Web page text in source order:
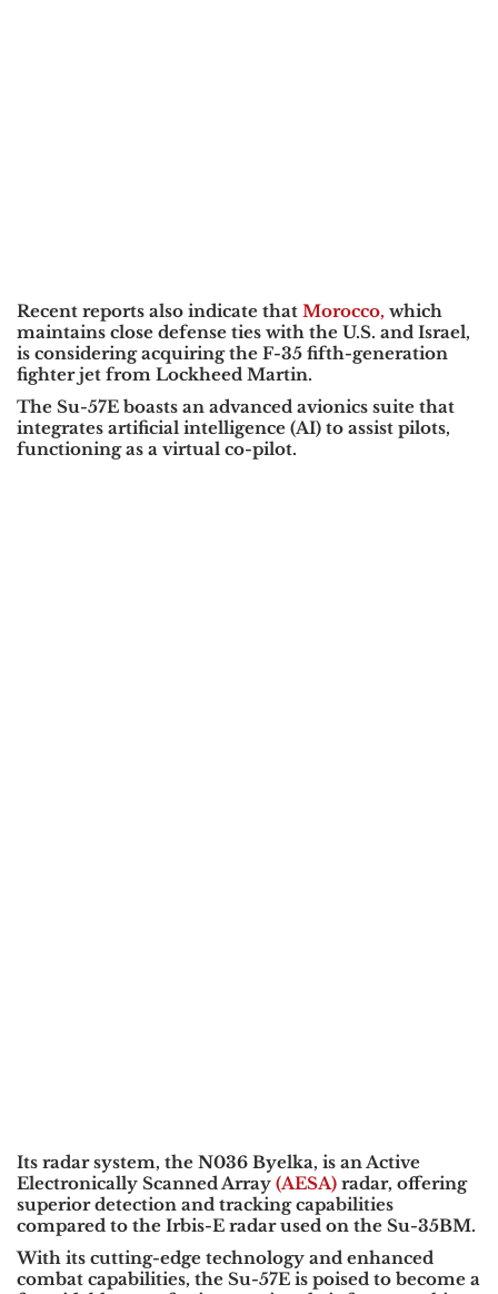
Recent reports also indicate that Morocco, which
maintains close defense ties with the U.S. and Israel,
is considering acquiring the F-35 fifth-generation
fighter jet from Lockheed Martin.
The Su-57E boasts an advanced avionics suite that
integrates artificial intelligence (AI) to assist pilots,
functioning as a virtual co-pilot.
Its radar system, the N036 Byelka, is an Active
Electronically Scanned Array (AESA) radar, offering
superior detection and tracking capabilities
compared to the Irbis-E radar used on the Su-35BM.
With its cutting-edge technology and enhanced
combat capabilities, the Su-57E is poised to become a